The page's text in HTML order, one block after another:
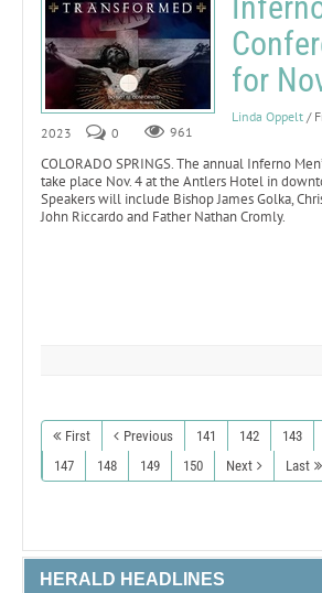
for
Linda Oppelt /
2023
0 961
COLORADO SPRINGS. The annual Inferno
take place Nov. 4 at the Antlers Hotel in
Speakers will include Bishop James Golka,
John Riccardo and Father Nathan Cromly.
First Previous 141 142 143
147
148 149 150 Next Last
HERALD HEADLINES